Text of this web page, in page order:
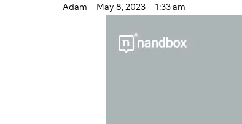
Adam May 8, 2023 1:33 am